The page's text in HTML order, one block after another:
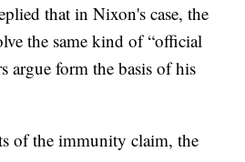
that in Nixon's case, the
the same kind of “official
argue form the basis of his
of the immunity claim, the